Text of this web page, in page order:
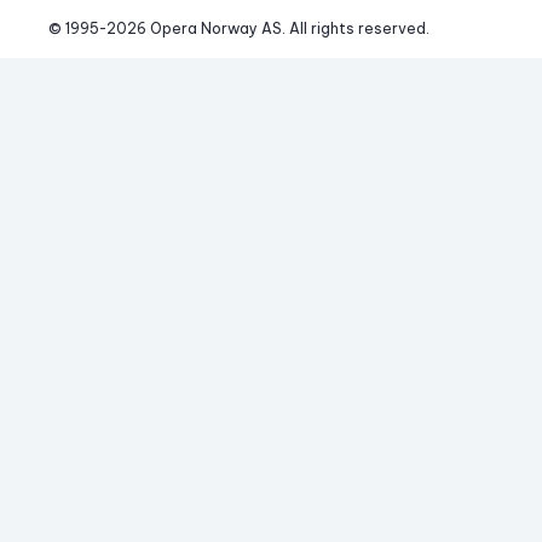
© 1995-2026 Opera Norway AS. All rights reserved.